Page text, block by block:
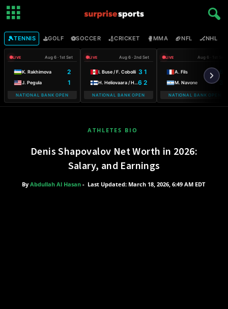
🎾TENNIS ⛳GOLF ⚽SOCCER 🏏CRICKET 🥊MMA 🏈NFL 🏒NHL
LIVE Aug 6 · 1st Set
K. Rakhimova 2
J. Pegula 1
NATIONAL BANK OPEN
LIVE Aug 6 · 2nd Set
I. Buse / F. Cobolli 3 1
H. Heliovaara / H. Patten6 2
NATIONAL BANK OPEN
LIVE Aug 6 · 1st Set
A. Fils 6
M. Navone
NATIONAL BANK OPEN
ATHLETES BIO
Denis Shapovalov Net Worth in 2026:
Salary, and Earnings
By Abdullah Al Hasan- Last Updated: March 18, 2026, 6:49 AM EDT